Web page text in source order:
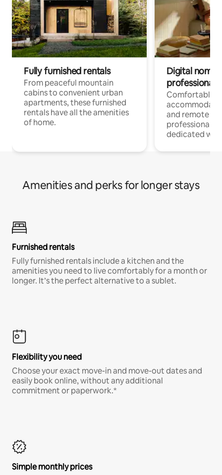
Fully furnished rentals
From peaceful mountain
cabins to convenient urban
apartments, these furnished
rentals have all the amenities
of home.
Digital
professionals
Comfortable
and remote
professionals
dedicated
Amenities and perks for longer stays
Furnished rentals
Fully furnished rentals include a kitchen and the
amenities you need to live comfortably for a month or
longer. It’s the perfect alternative to a sublet.
Flexibility you need
Choose your exact move-in and move-out dates and
easily book online, without any additional
commitment or paperwork.*
Simple monthly prices